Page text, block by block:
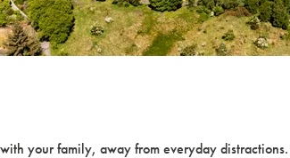
your family, away from everyday